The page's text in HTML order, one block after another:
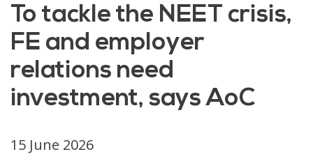
To tackle the NEET crisis,
FE and employer
relations need
investment, says AoC
15 June 2026